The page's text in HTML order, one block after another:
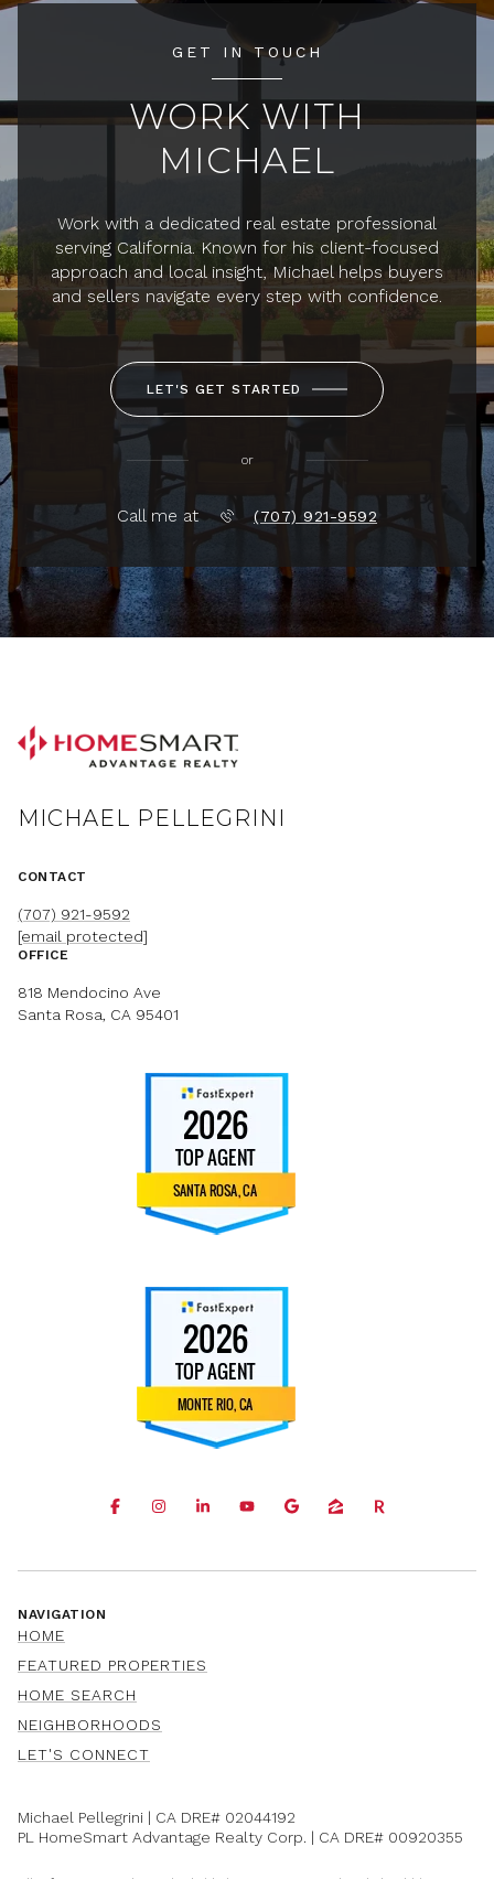
GET IN TOUCH
WORK WITH
MICHAEL
Work with a dedicated real estate professional
serving California. Known for his client-focused
approach and local insight, Michael helps buyers
and sellers navigate every step with confidence.
LET'S GET STARTED
or
Call me at (707) 921-9592
MICHAEL PELLEGRINI
CONTACT
(707) 921-9592
[email protected]
OFFICE
818 Mendocino Ave
Santa Rosa, CA 95401
NAVIGATION
HOME
FEATURED PROPERTIES
HOME SEARCH
NEIGHBORHOODS
LET'S CONNECT
Michael Pellegrini | CA DRE# 02044192
PL HomeSmart Advantage Realty Corp. | CA DRE# 00920355